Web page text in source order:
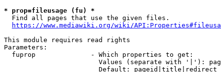
* prop=fileusage (fu) *
  Find all pages that use the given files.
https://www.mediawiki.org/wiki/
This module requires read rights
Parameters:
  fuprop              - Which properties to get:
Values (separate with '|'):
                        Default: pageid|title|redirect